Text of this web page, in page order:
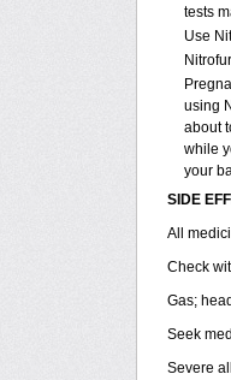
tests
Use
using
about
while
your
SIDE
All
Check
Gas;
Seek
Severe